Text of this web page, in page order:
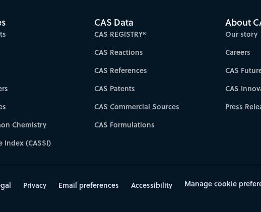
Chemistry
Index (CASSI)
CAS Data
CAS REGISTRY®
CAS Reactions
CAS References
CAS Patents
CAS Commercial Sources
CAS Formulations
About
Our story
Careers
CAS
CAS
Press
Privacy Email preferences Accessibility Manage cookie